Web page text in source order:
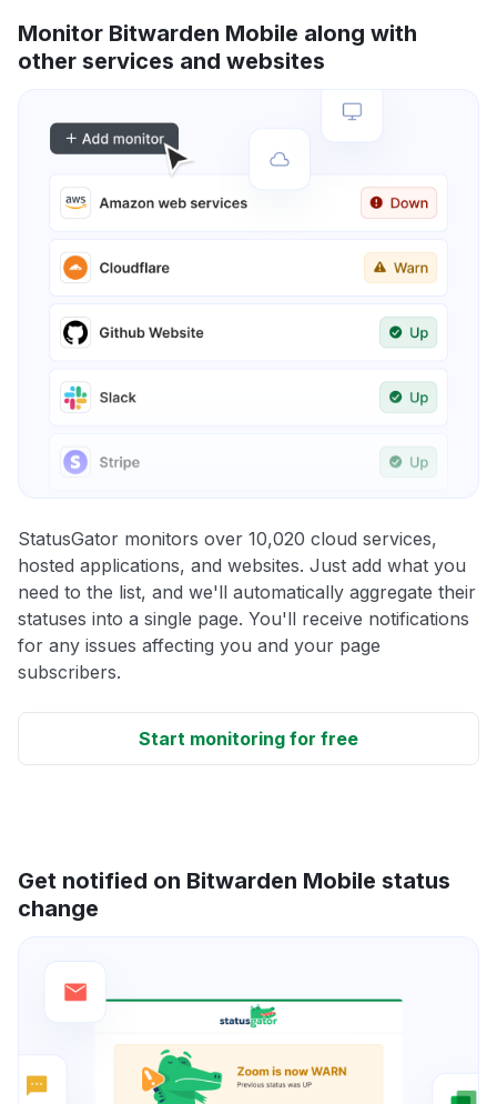
Monitor Bitwarden Mobile along with
other services and websites
StatusGator monitors over 10,020 cloud services,
hosted applications, and websites. Just add what you
need to the list, and we'll automatically aggregate their
statuses into a single page. You'll receive notifications
for any issues affecting you and your page
subscribers.
Start monitoring for free
Get notified on Bitwarden Mobile status
change